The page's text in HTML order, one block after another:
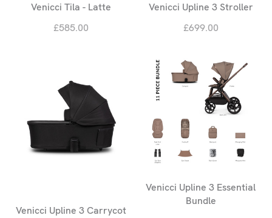
Venicci Tila - Latte
£585.00
Venicci Upline 3 Stroller
£699.00
Venicci Upline 3 Carrycot
Venicci Upline 3 Essential
Bundle